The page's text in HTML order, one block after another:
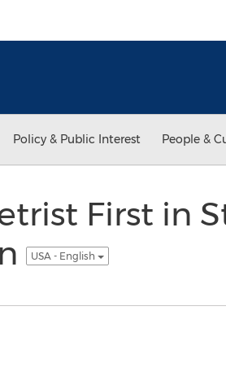
Policy & Public Interest People &
First in
USA - English